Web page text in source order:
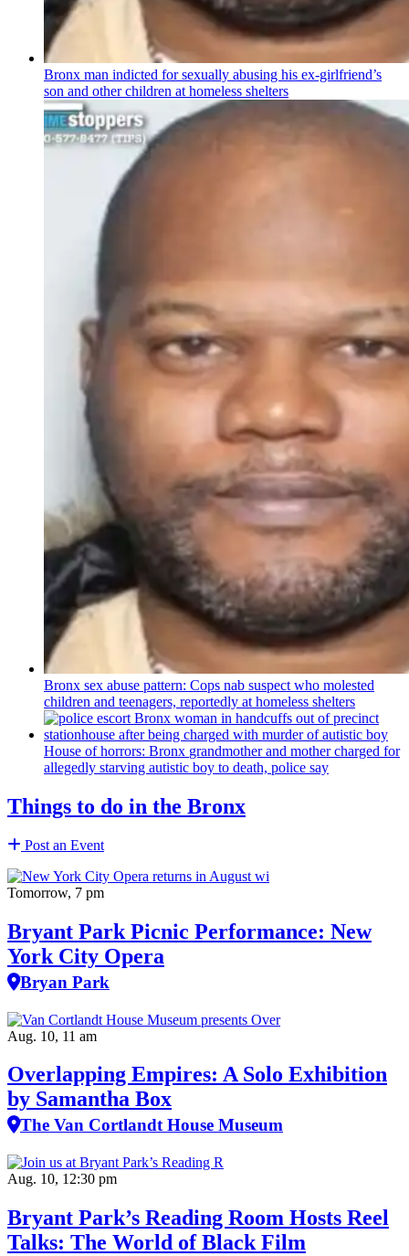
Bronx man indicted for sexually abusing his ex-girlfriend’s
son and other children at homeless shelters
Bronx sex abuse pattern: Cops nab suspect who molested
children and teenagers, reportedly at homeless shelters
House of horrors: Bronx grandmotherand mother charged for
allegedly starving autistic boy to death, police say
Things to do in the Bronx
Post an Event
Tomorrow, 7 pm
Bryant Park Picnic Performance: New
York City Opera
Bryan Park
Aug. 10, 11 am
Overlapping Empires: A Solo Exhibition
by Samantha Box
The Van Cortlandt House Museum
Aug. 10, 12:30 pm
Bryant Park’s Reading Room Hosts Reel
Talks: The World of Black Film